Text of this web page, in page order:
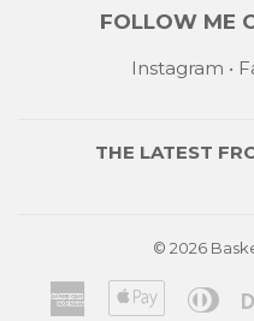
FOLLOW ME
Instagram •
THE LATEST
© 2026
American Apple